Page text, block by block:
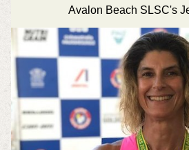
Avalon Beach SLSC's